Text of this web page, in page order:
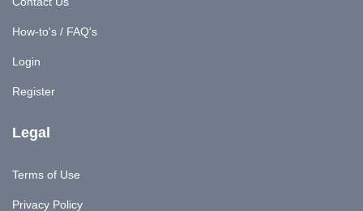
How-to's / FAQ's
Login
Register
Legal
Terms of Use
Privacy Policy